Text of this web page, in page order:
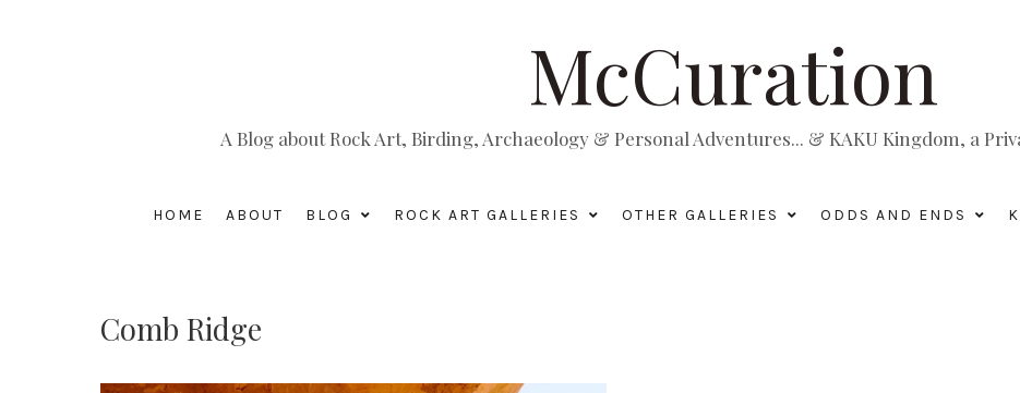
McCuration
A Blog about Rock Art, Birding, Archaeology & Personal Adventures... & KAKU Kingdom, a
HOME ABOUT BLOG ROCK ART GALLERIES OTHER GALLERIES ODDS AND ENDS
Comb Ridge